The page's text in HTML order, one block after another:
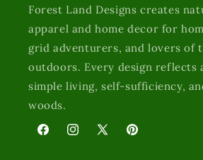
Forest Land Designs creates
apparel and home decor for
grid adventurers, and lovers of
outdoors. Every design reflects
simple living, self-sufficiency,
woods.
FacebookInstagram
X Pinterest